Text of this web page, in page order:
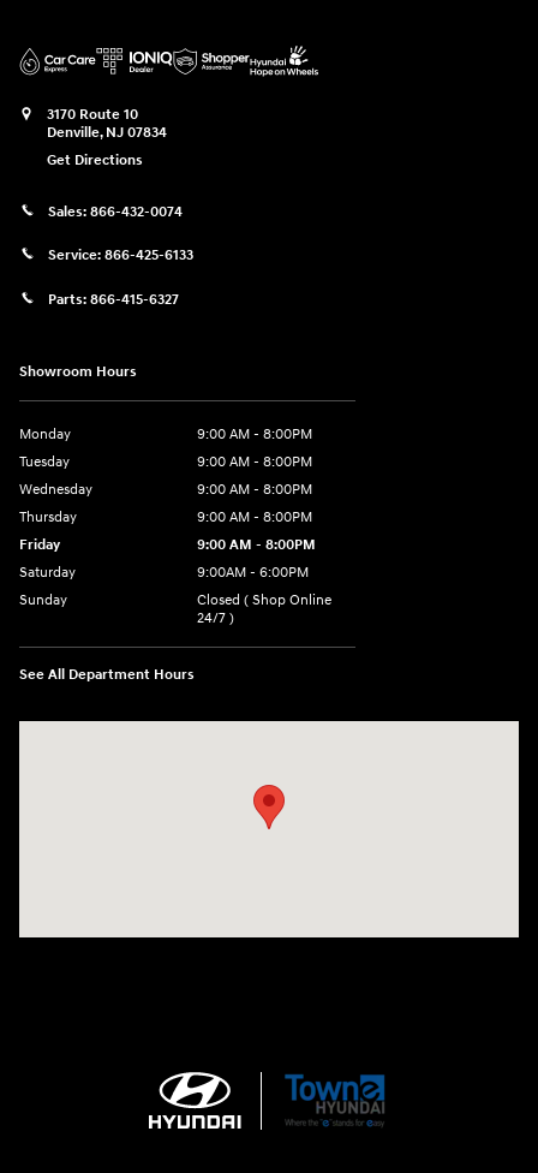
3170 Route 10
Denville, NJ 07834
Get Directions
Sales: 866-432-0074
Service: 866-425-6133
Parts: 866-415-6327
Showroom Hours
Monday
9:00 AM - 8:00PM
Tuesday
9:00 AM - 8:00PM
Wednesday
9:00 AM - 8:00PM
Thursday
9:00 AM - 8:00PM
Friday
9:00 AM - 8:00PM
Saturday
9:00AM - 6:00PM
Sunday
Closed ( Shop Online
24/7 )
See All Department Hours